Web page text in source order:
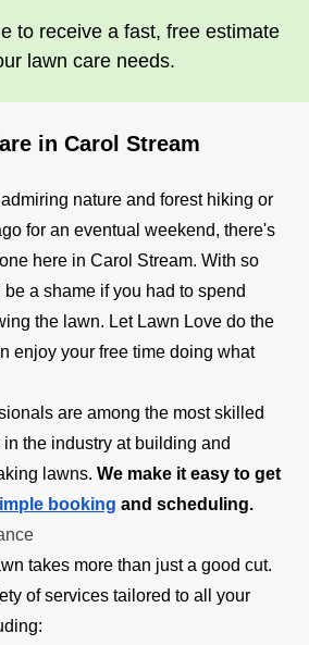
to receive a fast, free estimate
lawn care needs.
in Carol Stream
nature and forest hiking or
for an eventual weekend, there's
here in Carol Stream. With so
a shame if you had to spend
the lawn. Let Lawn Love do the
enjoy your free time doing what
are among the most skilled
the industry at building and
lawns. We make it easy to get
booking and scheduling.
takes more than just a good cut.
of services tailored to all your